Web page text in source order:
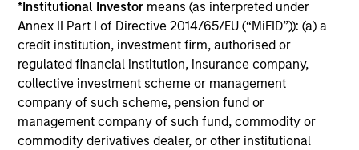
*Institutional Investor means (as interpreted under
Annex II Part I of Directive 2014/65/EU (“MiFID”)): (a) a
credit institution, investment firm, authorised or
regulated financial institution, insurance company,
collective investment scheme or management
company of such scheme, pension fund or
management company of such fund, commodity or
commodity derivatives dealer, or other institutional
U.S. finance by Barron’s and honored as the 2019
Bloomberg 50 “Ones To Watch”. Seema is a Board
Director of the non-profit organization Women’s
World Banking, a Senior Advisor for The Wharton
School Stevens Center for Innovation in Finance
Cypher Accelerator, and a Centennial Society
member of The Economic Club of New York.